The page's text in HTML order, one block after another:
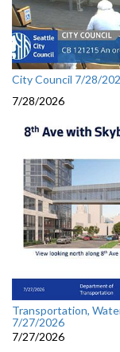
City Council 7/28/
7/28/2026
Transportation,
7/27/2026
7/27/2026